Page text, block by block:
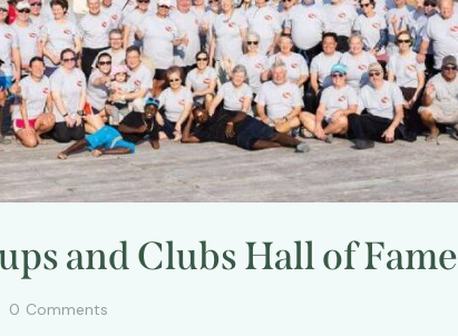
and Clubs Hall of Fame
0 Comments